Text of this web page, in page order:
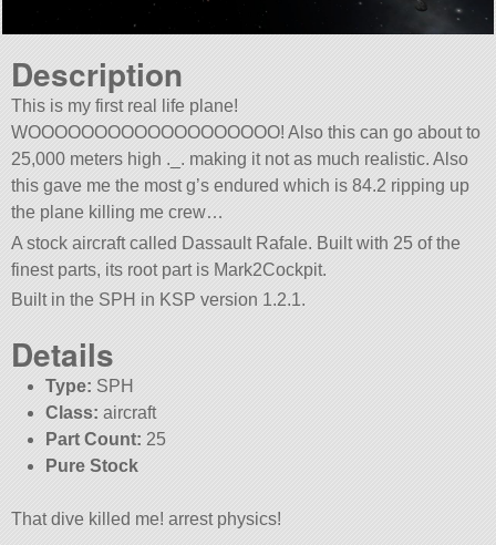
Description
This is my first real life plane!
WOOOOOOOOOOOOOOOOOOO! Also this can go about to
25,000 meters high ._. making it not as much realistic. Also
this gave me the most g’s endured which is 84.2 ripping up
the plane killing me crew…
A stock aircraft called Dassault Rafale. Built with 25 of the
finest parts, its root part is Mark2Cockpit.
Built in the SPH in KSP version 1.2.1.
Details
Type: SPH
Class: aircraft
Part Count: 25
Pure Stock
That dive killed me! arrest physics!